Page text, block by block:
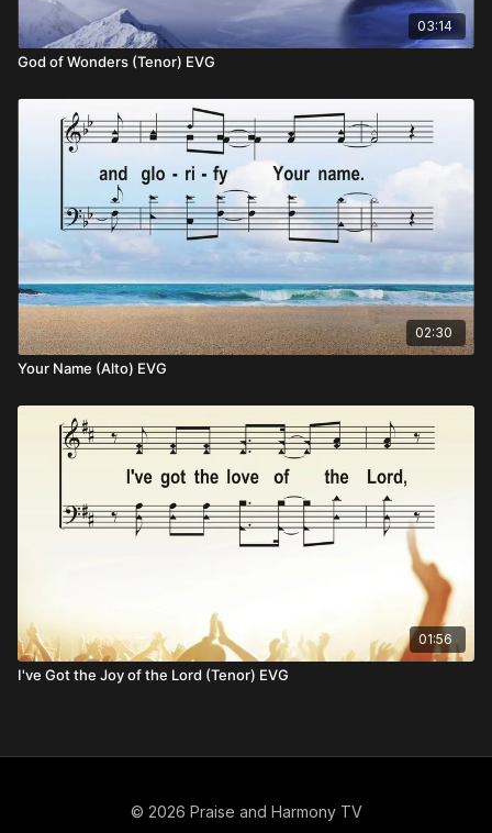
03:14
God of Wonders (Tenor) EVG
02:30
Your Name (Alto) EVG
01:56
I've Got the Joy of the Lord (Tenor) EVG
© 2026 Praise and Harmony TV